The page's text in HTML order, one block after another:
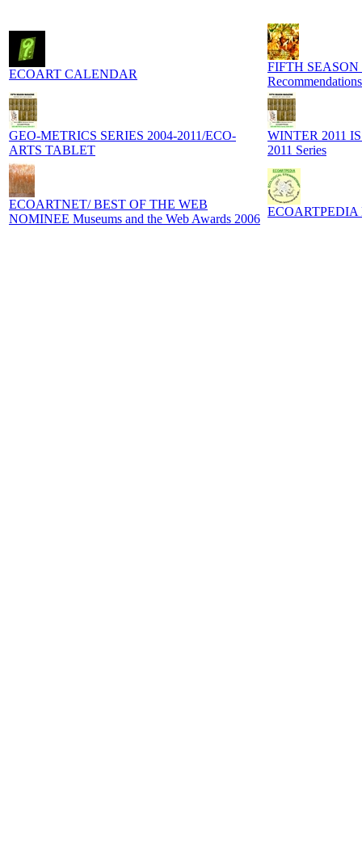
ECOART CALENDAR
FIFTH
Recommendations
GEO-METRICS SERIES 2004-2011/ECO-
ARTS TABLET
WINTER 2011
2011 Series
ECOARTNET/ BEST OF THE WEB
NOMINEE Museums and the Web Awards 2006
ECOARTPEDIA